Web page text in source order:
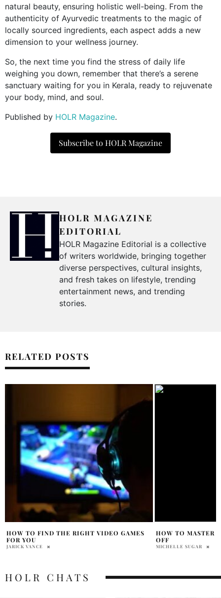
natural beauty, ensuring holistic well-being. From the
authenticity of Ayurvedic treatments to the magic of
locally sourced ingredients, each aspect adds a new
dimension to your wellness journey.
So, the next time you find the stress of daily life
weighing you down, remember that there’s a serene
sanctuary waiting for you in Kerala, ready to rejuvenate
your body, mind, and soul.
Published by HOLR Magazine.
Subscribe to HOLR Magazine
HOLR MAGAZINE
EDITORIAL
HOLR Magazine Editorial is a collective
of writers worldwide, bringing together
diverse perspectives, cultural insights,
and fresh takes on lifestyle, trending
entertainment news, and trending
stories.
RELATED POSTS
HOW TO MASTER THE ART OF SHUTTING
OFF
MICHELLE SUGAR
DIY HERBAL TEA
SOAKING BLISS
RABIAT APALARA
HOLR CHATS